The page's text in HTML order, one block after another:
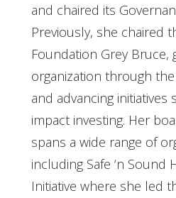
and chaired its
Previously, she chaired
Foundation Grey Bruce,
organization through
and advancing initiatives
impact investing. Her
spans a wide range of
including Safe ‘n Sound
Initiative where she led